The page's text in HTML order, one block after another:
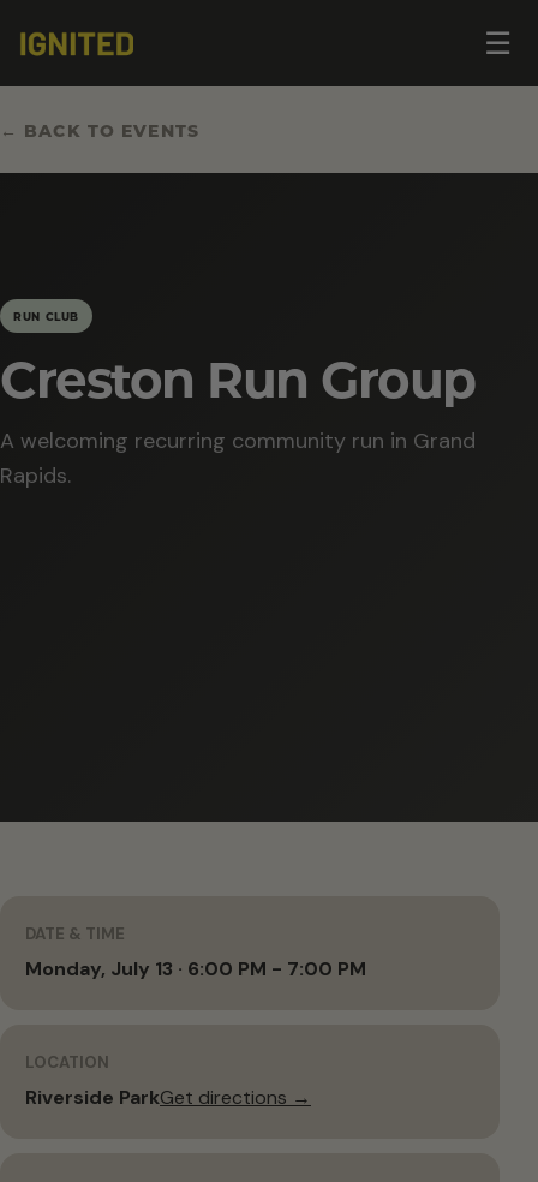
☰
← BACK TO EVENTS
RUN CLUB
Creston Run Group
A welcoming recurring community run in Grand
Rapids.
DATE & TIME
Monday, July 13 · 6:00 PM - 7:00 PM
LOCATION
Riverside ParkGet directions →